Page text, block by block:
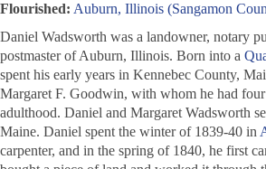
Flourished: Auburn, Illinois (Sangamon
Daniel Wadsworth was a landowner, notary
postmaster of Auburn, Illinois. Born into a
spent his early years in Kennebec County,
Margaret F. Goodwin, with whom he had
adulthood. Daniel and Margaret Wadsworth
Maine. Daniel spent the winter of 1839-40 in
carpenter, and in the spring of 1840, he first